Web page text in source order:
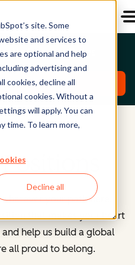
site. Some
and services to
are optional and help
advertising and
cookies, decline all
cookies. Without a
will apply. You can
time. To learn more,
Decline all
America Roles
Roles
your path here,
that makes your heart
help us build a global
all proud to belong.